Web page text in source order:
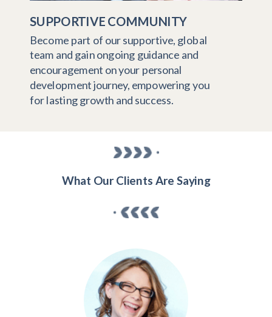
What Our Clients Are Saying
SUPPORTIVE COMMUNITY
Become part of our supportive, global
team and gain ongoing guidance and
encouragement on your personal
development journey, empowering you
for lasting growth and success.